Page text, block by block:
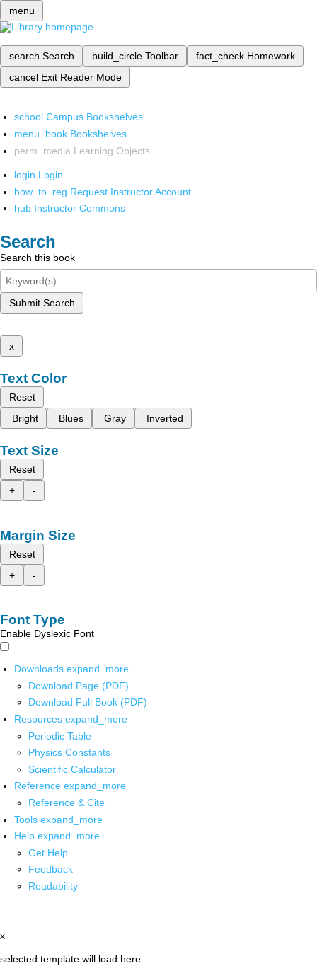
menu
search Search build_circle Toolbar fact_check Homework
cancel Exit Reader Mode
school Campus Bookshelves
menu_book Bookshelves
perm_media Learning Objects
login Login
how_to_reg Request Instructor Account
hub Instructor Commons
Search
Search this book
Submit Search
x
Text Color
Reset
Bright
Blues Gray Inverted
Text Size
Reset
+
-
Margin Size
Reset
+
-
Font Type
Enable Dyslexic Font
Downloads expand_more
Download Page (PDF)
Download Full Book (PDF)
Resources expand_more
Periodic Table
Physics Constants
Scientific Calculator
Reference expand_more
Reference & Cite
Tools expand_more
Help expand_more
Get Help
Feedback
Readability
x
selected template will load here